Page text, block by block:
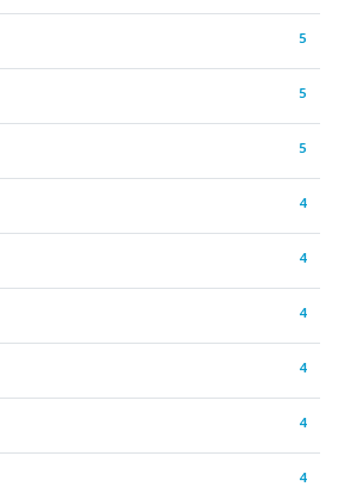
5
5
5
4
4
4
4
4
4